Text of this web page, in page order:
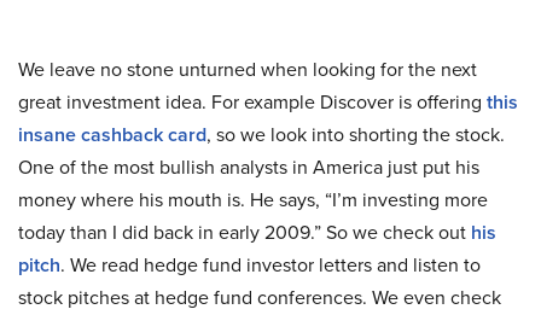
We leave no stone unturned when looking for the next
great investment idea. For example Discover is offering this
insane cashback card, so we look into shorting the stock.
One of the most bullish analysts in America just put his
money where his mouth is. He says, “I’m investing more
today than I did back in early 2009.” So we check out his
pitch. We read hedge fund investor letters and listen to
stock pitches at hedge fund conferences. We even check